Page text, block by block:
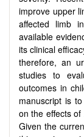
improve upper
affected limb
available
its clinical
therefore, an
studies to
outcomes in
manuscript is
on the effects of
Given the